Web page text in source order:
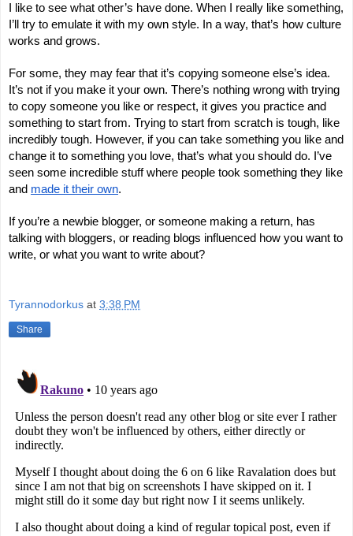
I like to see what other’s have done. When I really like something,
I’ll try to emulate it with my own style. In a way, that’s how culture
works and grows.
For some, they may fear that it’s copying someone else’s idea.
It’s not if you make it your own. There’s nothing wrong with trying
to copy someone you like or respect, it gives you practice and
something to start from. Trying to start from scratch is tough, like
incredibly tough. However, if you can take something you like and
change it to something you love, that’s what you should do. I’ve
seen some incredible stuff where people took something they like
and made it their own.
If you’re a newbie blogger, or someone making a return, has
talking with bloggers, or reading blogs influenced how you want to
write, or what you want to write about?
Tyrannodorkus at 3:38 PM
Share